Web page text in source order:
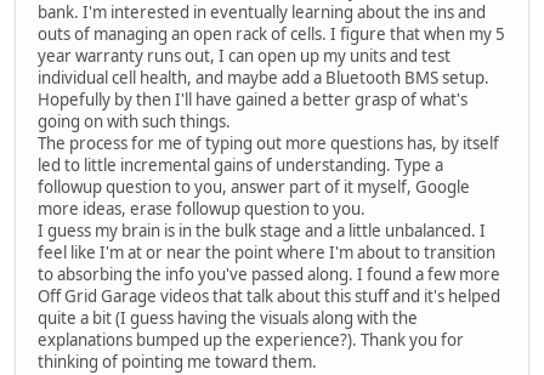
bank. I'm interested in eventually learning about the ins and
outs of managing an open rack of cells. I figure that when my 5
year warranty runs out, I can open up my units and test
individual cell health, and maybe add a Bluetooth BMS setup.
Hopefully by then I'll have gained a better grasp of what's
going on with such things.
The process for me of typing out more questions has, by itself
led to little incremental gains of understanding. Type a
followup question to you, answer part of it myself, Google
more ideas, erase followup question to you.
I guess my brain is in the bulk stage and a little unbalanced. I
feel like I'm at or near the point where I'm about to transition
to absorbing the info you've passed along. I found a few more
Off Grid Garage videos that talk about this stuff and it's helped
quite a bit (I guess having the visuals along with the
explanations bumped up the experience?). Thank you for
thinking of pointing me toward them.